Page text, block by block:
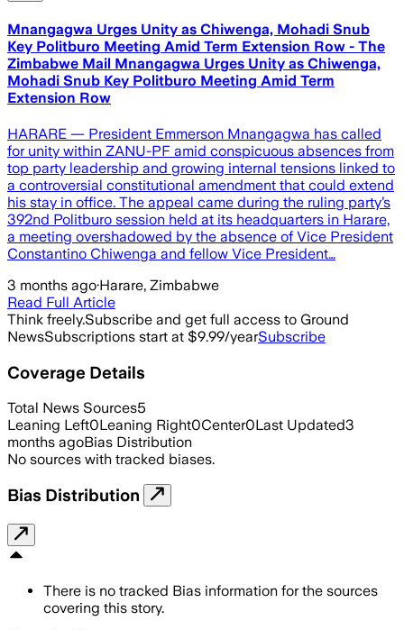
Mnangagwa Urges Unity as Chiwenga, Mohadi Snub
Key Politburo Meeting Amid Term Extension Row - The
Zimbabwe Mail Mnangagwa Urges Unity as Chiwenga,
Mohadi Snub Key Politburo Meeting Amid Term
Extension Row
HARARE — President Emmerson Mnangagwa has called
for unity within ZANU-PF amid conspicuous absences from
top party leadership and growing internal tensions linked to
a controversial constitutional amendment that could extend
his stay in office. The appeal came during the ruling party’s
392nd Politburo session held at its headquarters in Harare,
a meeting overshadowed by the absence of Vice President
Constantino Chiwenga and fellow Vice President…
3 months ago·Harare, Zimbabwe
Read Full Article
Think freely.Subscribe and get full access to Ground
NewsSubscriptions start at $9.99/yearSubscribe
Coverage Details
Total News Sources5
Leaning Left0Leaning Right0Center0Last Updated3
months agoBias Distribution
No sources with tracked biases.
Bias Distribution
There is no tracked Bias information for the sources
covering this story.